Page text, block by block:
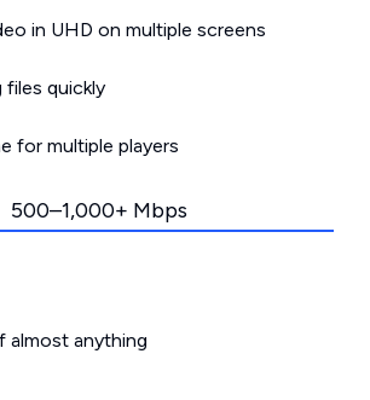
in UHD on multiple screens
files quickly
for multiple players
500–1,000+ Mbps
almost anything